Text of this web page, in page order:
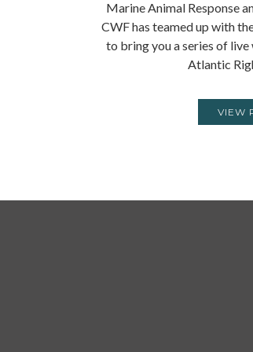
Marine Animal Response
CWF has teamed up with
to bring you a series of
Atlantic
VIEW